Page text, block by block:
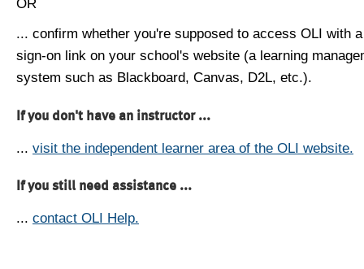
... confirm whether you're supposed to access OLI with
sign-on link on your school's website (a learning
system such as Blackboard, Canvas, D2L, etc.).
If you don't have an instructor ...
... visit the independent learner area of the OLI website.
If you still need assistance ...
... contact OLI Help.